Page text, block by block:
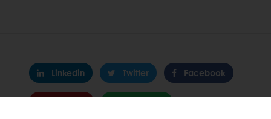
Linkedin Twitter Facebook